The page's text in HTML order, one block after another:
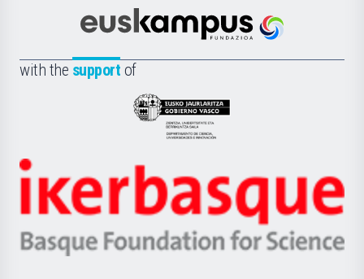
Científica
la
Euskampus
with the support of
Eusko
Jaurlaritza
Zientzia,
Unibertsitatea
Berrikuntza
Ikerbasque
-
Basque